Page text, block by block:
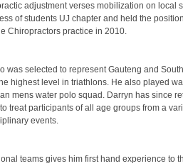
adjustment verses mobilization on
of students UJ chapter and held the
Chiropractors practice in 2010.
was selected to represent Gauteng and
highest level in triathlons. He also played
mens water polo squad. Darryn has since
treat participants of all age groups from a
events.
teams gives him first hand experience to